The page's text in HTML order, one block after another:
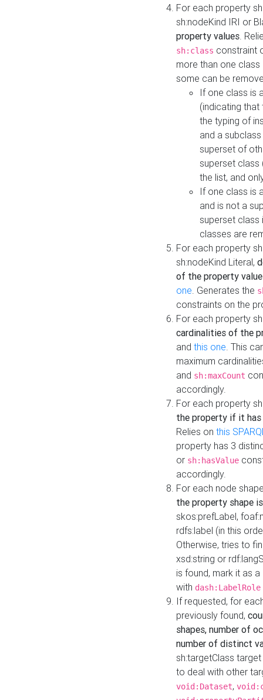
For each property
sh:nodeKind IRI or
property values.
sh:class constraint
more than one
some can be
If one class is
(indicating
the typing of
and a
superset of
superset class
the list, and
If one class is
and is not a
superset class
classes are
For each property
sh:nodeKind Literal,
of the property
one. Generates the
constraints on the
For each property
cardinalities of the
and this one. This
maximum
and sh:maxCount
accordingly.
For each property
the property if it
Relies on this
property has 3
or sh:hasValue
accordingly.
For each node
the property shape
skos:prefLabel,
rdfs:label (in this
Otherwise, tries to
xsd:string or
is found, mark it as
with dash:LabelRole
If requested, for
previously found,
shapes, number of
number of distinct
sh:targetClass
to deal with other
void:Dataset,